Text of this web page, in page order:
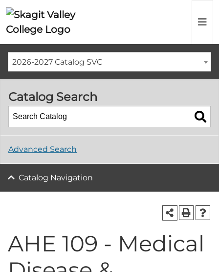
2026-2027 Catalog SVC
Catalog Search
Advanced Search
Catalog Navigation
AHE 109 - Medical